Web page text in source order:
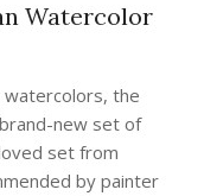
Watercolor
the
new set of
set from
by painter